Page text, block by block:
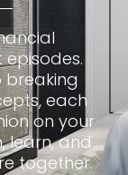
breaking
each
on your
learn, and
together.